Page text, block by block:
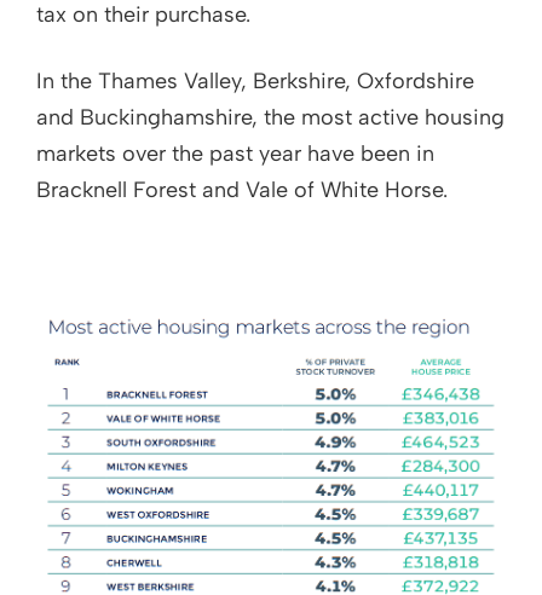
tax on their purchase.
In the Thames Valley, Berkshire, Oxfordshire
and Buckinghamshire, the most active housing
markets over the past year have been in
Bracknell Forest and Vale of White Horse.